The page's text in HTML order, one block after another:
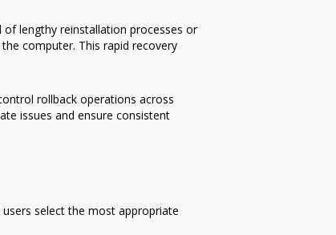
lengthy reinstallation processes or
computer. This rapid recovery
rollback operations across
issues and ensure consistent
select the most appropriate